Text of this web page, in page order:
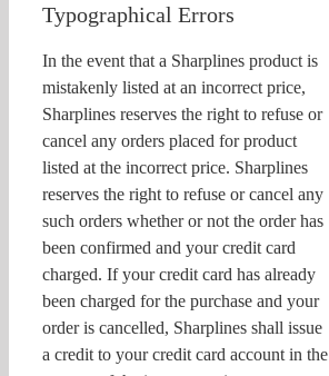
Typographical Errors
In the event that a Sharplines product is
mistakenly listed at an incorrect price,
Sharplines reserves the right to refuse or
cancel any orders placed for product
listed at the incorrect price. Sharplines
reserves the right to refuse or cancel any
such orders whether or not the order has
been confirmed and your credit card
charged. If your credit card has already
been charged for the purchase and your
order is cancelled, Sharplines shall issue
a credit to your credit card account in the